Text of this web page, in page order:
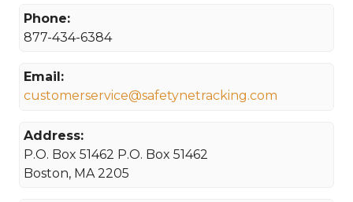
Phone:
877-434-6384
Email:
customerservice@safetynetracking.com
Address:
P.O. Box 51462 P.O. Box 51462
Boston, MA 2205